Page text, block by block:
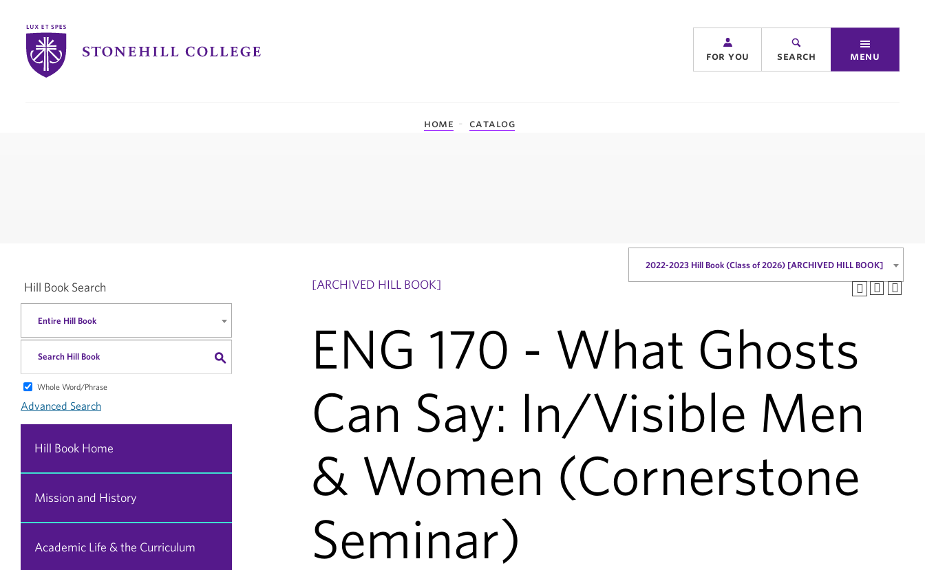
Stonehill
College
for you search menu
home catalog
2022-2023 Hill Book (Class of 2026) [ARCHIVED HILL BOOK]
Hill Book Search
Entire Hill Book
S
Whole Word/Phrase
Advanced Search
Hill Book Home
Mission and History
Academic Life & the Curriculum
[ARCHIVED HILL BOOK]
ENG 170 - What Ghosts
Can Say: In/Visible Men
& Women (Cornerstone
Seminar)